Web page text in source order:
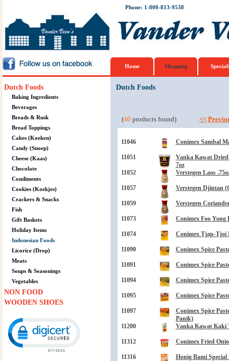
Phone: 1-800-813-9538
Home Shopping
Dutch Foods
Baking Ingredients
Beverages
Breads & Rusk
Bread Toppings
Cakes (Koeken)
Candy (Snoep)
Cheese (Kaas)
Chocolate
Condiments
Cookies (Koekjes)
Crackers & Snacks
Fish
Gift Baskets
Holiday Items
Indonesian Foods
Licorice (Drop)
Meats
Soups & Seasonings
Vegetables
NON FOOD
WOODEN SHOES
Dutch Foods
(40 products found) <<
11046 Conimex Sambal
11051
Vanka Kawat Dried
7oz
11052
Verstegen Laos
11057 Verstegen Djintan
11059 Verstegen
11073 Conimex Foo Yong
11074 Conimex Tjap-Tjoi
11090 Conimex Spice
11091 Conimex Spice
11094 Conimex Spice
11095 Conimex Spice
11097
Conimex Spice
Panik)
11200
Vanka Kawat Kaki
11312 Conimex Fried
11316 Honig Bami Special